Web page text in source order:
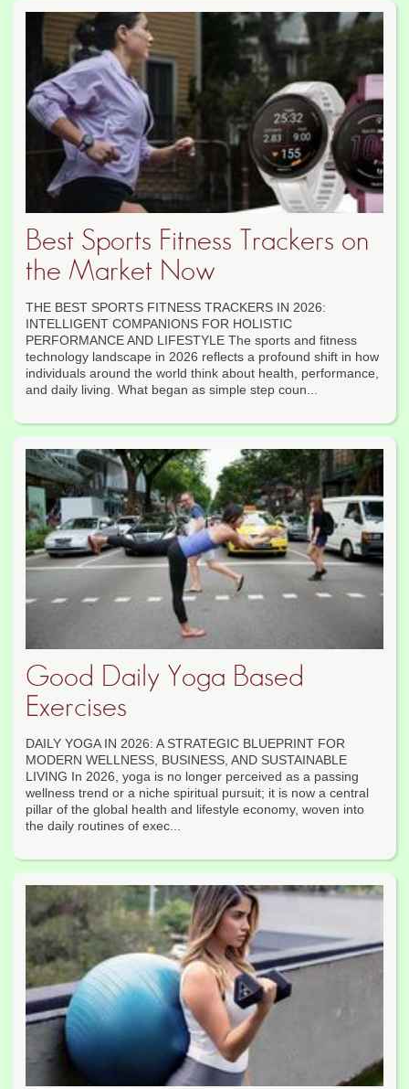
Best Sports Fitness Trackers on
the Market Now
THE BEST SPORTS FITNESS TRACKERS IN 2026:
INTELLIGENT COMPANIONS FOR HOLISTIC
PERFORMANCE AND LIFESTYLE The sports and fitness
technology landscape in 2026 reflects a profound shift in how
individuals around the world think about health, performance,
and daily living. What began as simple step coun...
Good Daily Yoga Based
Exercises
DAILY YOGA IN 2026: A STRATEGIC BLUEPRINT FOR
MODERN WELLNESS, BUSINESS, AND SUSTAINABLE
LIVING In 2026, yoga is no longer perceived as a passing
wellness trend or a niche spiritual pursuit; it is now a central
pillar of the global health and lifestyle economy, woven into
the daily routines of exec...